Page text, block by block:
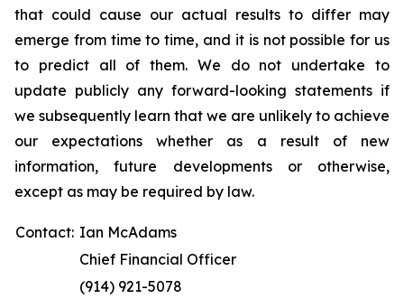
that could cause our actual results to differ may
emerge from time to time, and it is not possible for us
to predict all of them. We do not undertake to
update publicly any forward-looking statements if
we subsequently learn that we are unlikely to achieve
our expectations whether as a result of new
information, future developments or otherwise,
except as may be required by law.
Contact: Ian McAdams
Chief Financial Officer
(914) 921-5078